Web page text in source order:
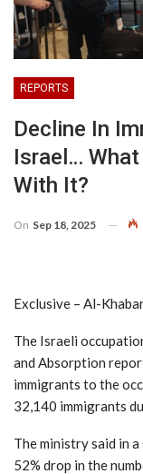
REPORTS
Decline In
Israel… What
With It?
On Sep 18, 2025
Exclusive – Al-
The Israeli
and Absorption
immigrants to the
32,140 immigrants
The ministry said in
52% drop in the